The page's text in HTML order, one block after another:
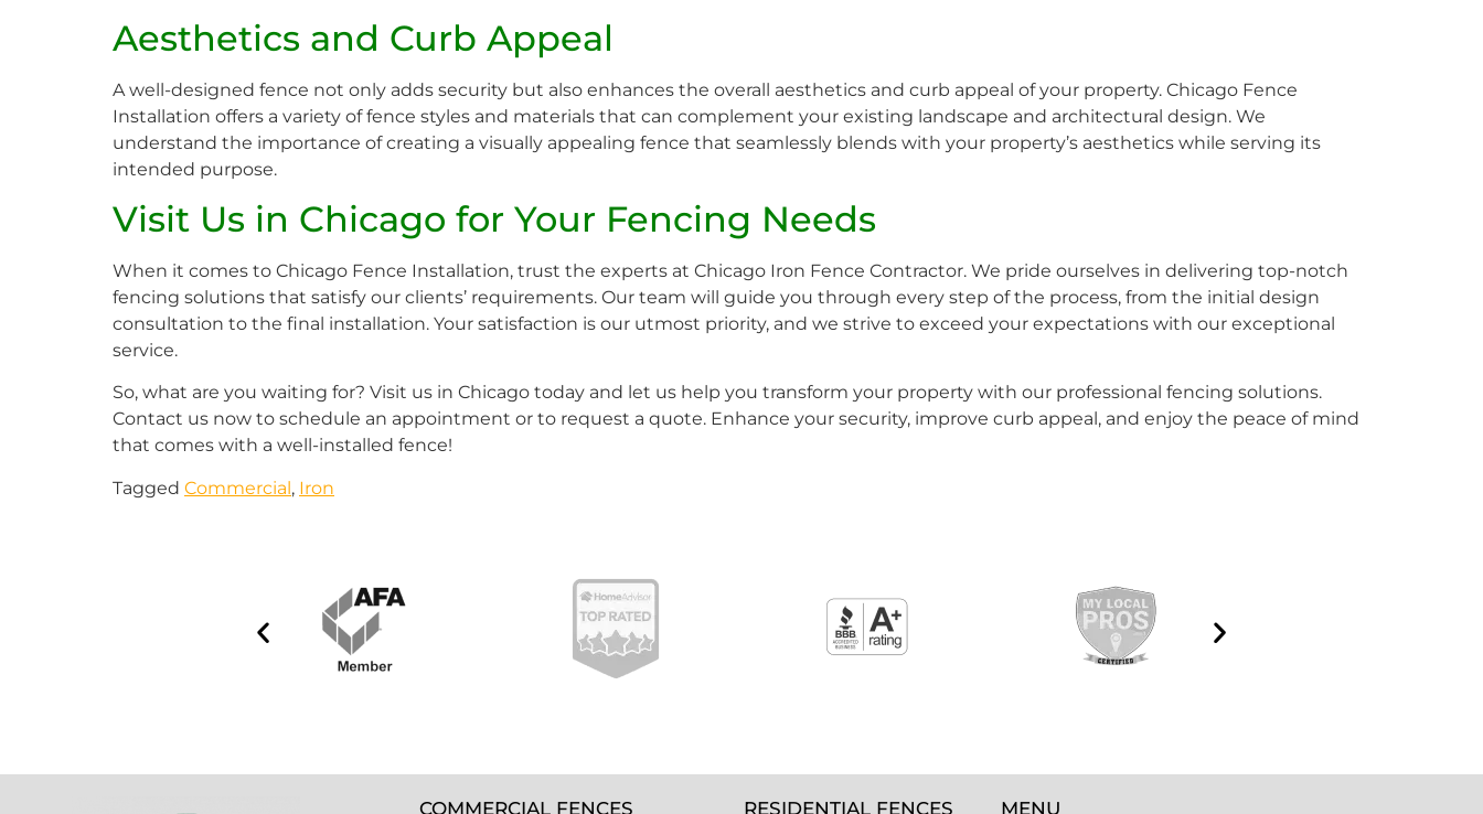
Aesthetics and Curb Appeal
A well-designed fence not only adds security but also enhances the overall aesthetics and curb appeal of your property. Chicago Fence
Installation offers a variety of fence styles and materials that can complement your existing landscape and architectural design. We
understand the importance of creating a visually appealing fence that seamlessly blends with your property’s aesthetics while serving its
intended purpose.
Visit Us in Chicago for Your Fencing Needs
When it comes to Chicago Fence Installation, trust the experts at Chicago Iron Fence Contractor. We pride ourselves in delivering top-notch
fencing solutions that satisfy our clients’ requirements. Our team will guide you through every step of the process, from the initial design
consultation to the final installation. Your satisfaction is our utmost priority, and we strive to exceed your expectations with our exceptional
service.
So, what are you waiting for? Visit us in Chicago today and let us help you transform your property with our professional fencing solutions.
Contact us now to schedule an appointment or to request a quote. Enhance your security, improve curb appeal, and enjoy the peace of mind
that comes with a well-installed fence!
Tagged Commercial, Iron
COMMERCIAL FENCES RESIDENTIAL FENCES MENU